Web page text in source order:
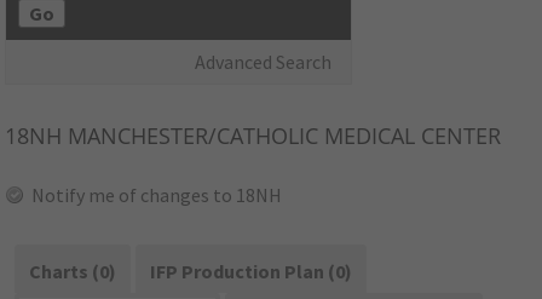
Go
Advanced Search
18NH MANCHESTER/CATHOLIC MEDICAL CENTER
Notify me of changes to 18NH
Charts (0)
IFP Production Plan (0)